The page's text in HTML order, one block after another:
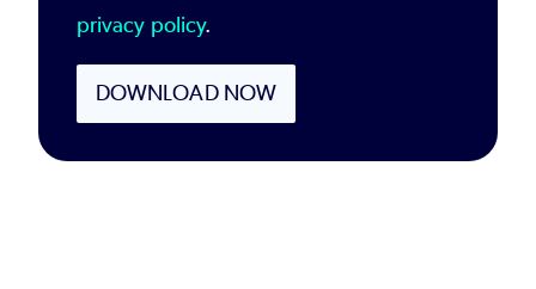
privacy policy.
DOWNLOAD NOW